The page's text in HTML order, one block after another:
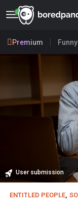
Premium Funny
User submission
ENTITLED PEOPLE,